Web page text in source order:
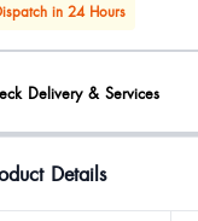
in 24 Hours
Delivery & Services
Details